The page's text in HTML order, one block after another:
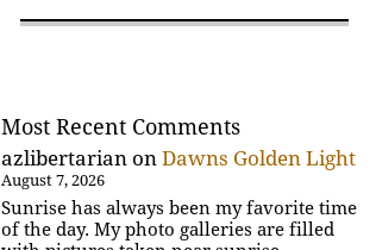
Most Recent Comments
azlibertarian onDawns Golden Light
August 7, 2026
Sunrise has always been my favorite time
of the day. My photo galleries are filled